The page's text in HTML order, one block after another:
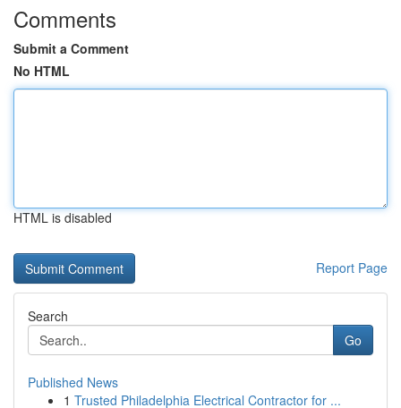
Comments
Submit a Comment
No HTML
HTML is disabled
Report Page
Search
Go
Published News
1 Trusted Philadelphia Electrical Contractor for ...